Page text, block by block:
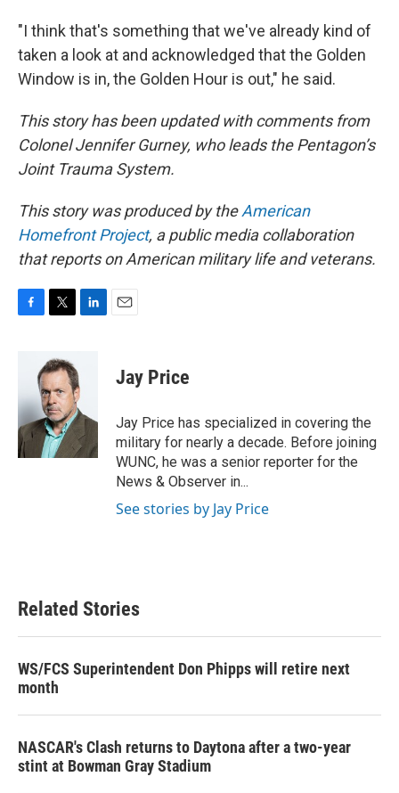
"I think that's something that we've already kind of
taken a look at and acknowledged that the Golden
Window is in, the Golden Hour is out," he said.
This story has been updated with comments from
Colonel Jennifer Gurney, who leads the Pentagon’s
Joint Trauma System.
This story was produced by theAmerican
Homefront Project, a public media collaboration
that reports on American military life and veterans.
o
o
k
i
t
t
e
r
e
d
I
n
Jay Price
Jay Price has specialized in covering the
military for nearly a decade. Before joining
WUNC, he was a senior reporter for the
News & Observer in...
See stories by Jay Price
Related Stories
WS/FCS Superintendent Don Phipps will retire next
month
NASCAR's Clash returns to Daytona after a two-year
stint at Bowman Gray Stadium